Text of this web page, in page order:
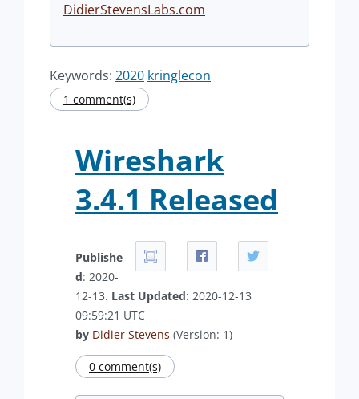
DidierStevensLabs.com
Keywords: 2020 kringlecon
1 comment(s)
Wireshark
3.4.1 Released
Publishe
d: 2020-
12-13. Last Updated: 2020-12-13
09:59:21 UTC
by Didier Stevens (Version: 1)
0 comment(s)